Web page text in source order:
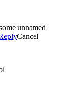
unnamed
Cancel